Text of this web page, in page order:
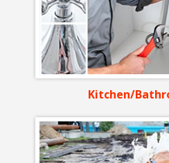
Kitchen/